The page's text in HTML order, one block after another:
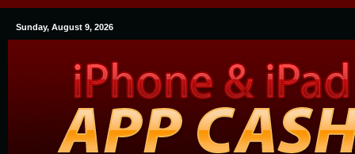
Sunday, August 9, 2026